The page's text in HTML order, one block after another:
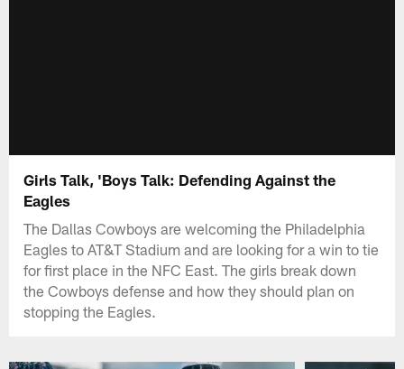
Girls Talk, 'Boys Talk: Defending Against the
Eagles
The Dallas Cowboys are welcoming the Philadelphia
Eagles to AT&T Stadium and are looking for a win to tie
for first place in the NFC East. The girls break down
the Cowboys defense and how they should plan on
stopping the Eagles.